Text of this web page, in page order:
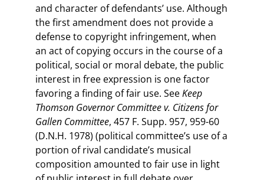
and character of defendants’ use. Although
the first amendment does not provide a
defense to copyright infringement, when
an act of copying occurs in the course of a
political, social or moral debate, the public
interest in free expression is one factor
favoring a finding of fair use. SeeKeep
Thomson Governor Committee v. Citizens for
Gallen Committee, 457 F. Supp. 957, 959-60
(D.N.H. 1978) (political committee’s use of a
portion of rival candidate’s musical
composition amounted to fair use in light